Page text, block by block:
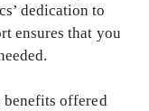
dedication to
ensures that you
benefits offered